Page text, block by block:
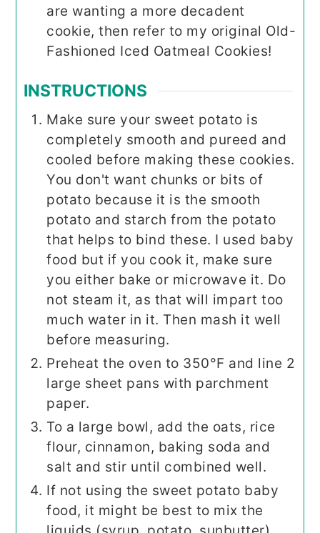
are wanting a more decadent
cookie, then refer to my original Old-
Fashioned Iced Oatmeal Cookies!
INSTRUCTIONS
Make sure your sweet potato is
completely smooth and pureed and
cooled before making these cookies.
You don't want chunks or bits of
potato because it is the smooth
potato and starch from the potato
that helps to bind these. I used baby
food but if you cook it, make sure
you either bake or microwave it. Do
not steam it, as that will impart too
much water in it. Then mash it well
before measuring.
Preheat the oven to 350°F and line 2
large sheet pans with parchment
paper.
To a large bowl, add the oats, rice
flour, cinnamon, baking soda and
salt and stir until combined well.
If not using the sweet potato baby
food, it might be best to mix the